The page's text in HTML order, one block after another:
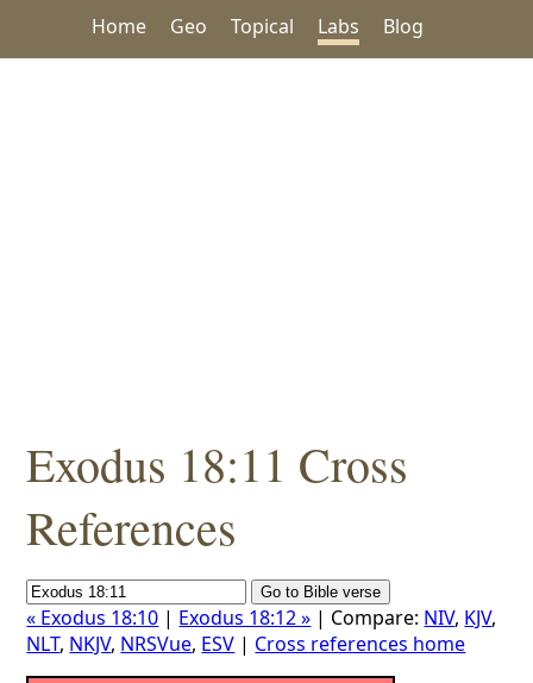
Home Geo Topical Labs Blog
Exodus 18:11 Cross
References
« Exodus 18:10 | Exodus 18:12 » | Compare: NIV, KJV,
NLT, NKJV, NRSVue, ESV | Cross references home